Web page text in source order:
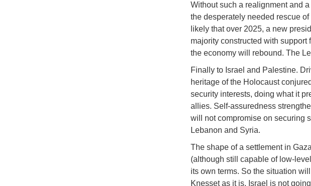
Without such a realignment and
the desperately needed rescue
likely that over 2025, a new
majority constructed with support
the economy will rebound. The
Finally to Israel and Palestine.
heritage of the Holocaust
security interests, doing what it
allies. Self-assuredness
will not compromise on securing
Lebanon and Syria.
The shape of a settlement in
(although still capable of low-
its own terms. So the situation
Knesset as it is, Israel is not